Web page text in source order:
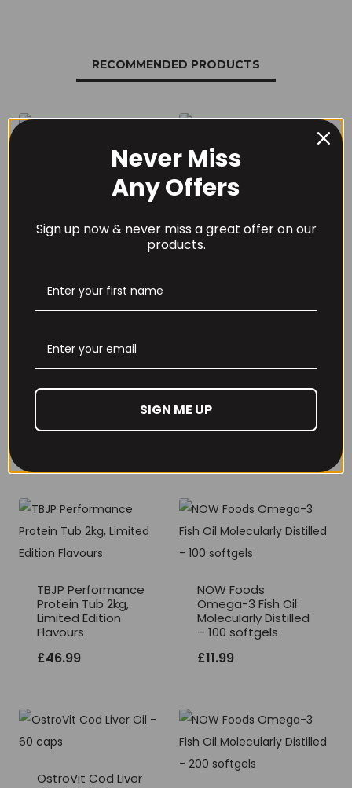
RECOMMENDED PRODUCTS
THE BUZZ! New Max
£29.99
Per4m Creatine
Sherbet 30 Serv
£6.99
Gummies (25
HCl 1500mg –
90caps
£12.99
TBJP Performance
Protein Tub 2kg,
Limited Edition
Flavours
£46.99
NOW Foods
Omega-3 Fish Oil
Molecularly Distilled
– 100 softgels
£11.99
OstroVit Cod Liver
Never Miss
Any Offers
Sign up now & never miss a great offer on our
products.
SIGN ME UP